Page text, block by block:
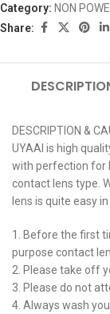
Category: NON
Share:
DESCRIPTION &
UYAAI is high
with perfection for
contact lens type.
lens is quite easy in
1. Before the first
purpose contact
2. Please take off
3. Please do not
4. Always wash